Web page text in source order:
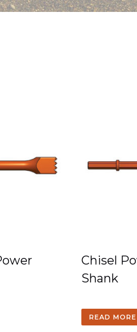
Chisel
Shank
READ MORE